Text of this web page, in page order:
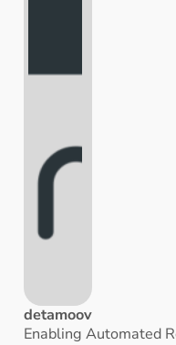
detamoov
Enabling Automated